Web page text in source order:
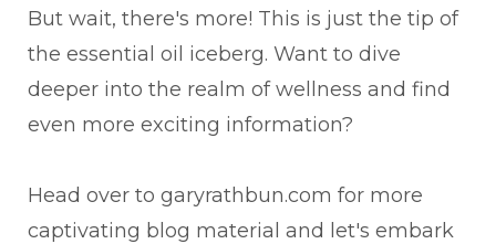
But wait, there's more! This is just the tip of
the essential oil iceberg. Want to dive
deeper into the realm of wellness and find
even more exciting information?
Head over to garyrathbun.com for more
captivating blog material and let's embark